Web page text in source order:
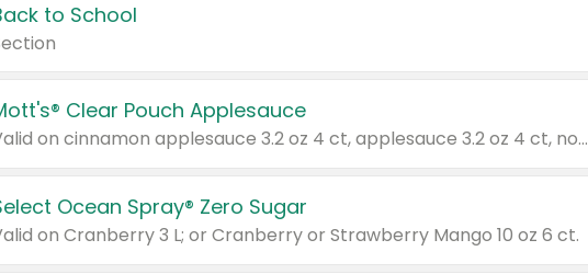
to School
Clear Pouch Applesauce
Valid on cinnamon applesauce 3.2 oz 4 ct, applesauce 3.2 oz 4 ct, no sugar added applesauce 3.2 oz 4 ct, or fruit smoothie mixed berry 4.2 oz 4 ct.
Ocean Spray® Zero Sugar
on Cranberry 3 L; or Cranberry or Strawberry Mango 10 oz 6 ct.